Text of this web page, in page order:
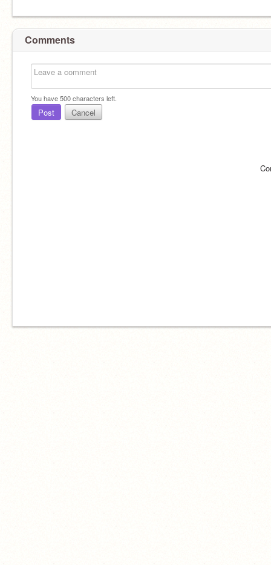
Comments
You have500characters left.
Post Cancel